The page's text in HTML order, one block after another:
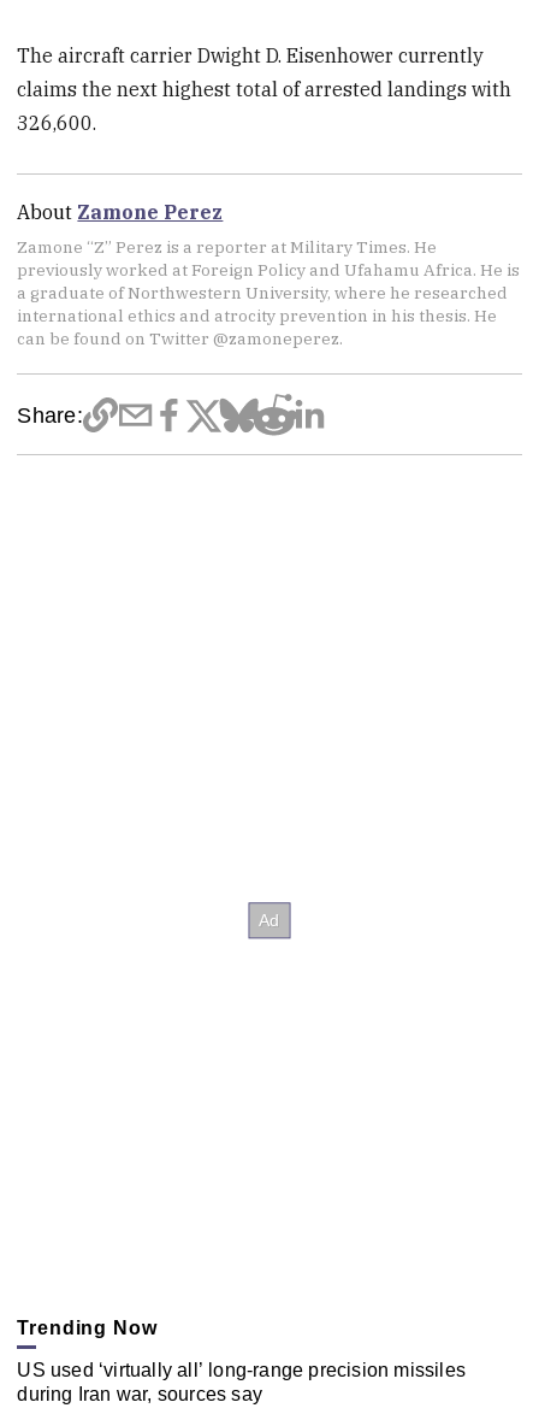
The aircraft carrier Dwight D. Eisenhower currently
claims the next highest total of arrested landings with
326,600.
About Zamone Perez
Zamone “Z” Perez is a reporter at Military Times. He
previously worked at Foreign Policy and Ufahamu Africa. He is
a graduate of Northwestern University, where he researched
international ethics and atrocity prevention in his thesis. He
can be found on Twitter @zamoneperez.
Share:
Trending Now
US used ‘virtually all’ long-range precision missiles
during Iran war, sources say